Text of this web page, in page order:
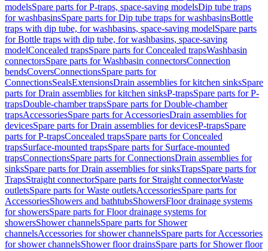
modelsSpare parts for P-traps, space-saving modelsDip tube traps
for washbasinsSpare parts for Dip tube traps for washbasinsBottle
traps with dip tube, for washbasins, space-saving modelSpare parts
for Bottle traps with dip tube, for washbasins, space-saving
modelConcealed trapsSpare parts for Concealed trapsWashbasin
connectorsSpare parts for Washbasin connectorsConnection
bendsCoversConnectionsSpare parts for
ConnectionsSealsExtensionsDrain assemblies for kitchen sinksSpare
parts for Drain assemblies for kitchen sinksP-trapsSpare parts for P-
trapsDouble-chamber trapsSpare parts for Double-chamber
trapsAccessoriesSpare parts for AccessoriesDrain assemblies for
devicesSpare parts for Drain assemblies for devicesP-trapsSpare
parts for P-trapsConcealed trapsSpare parts for Concealed
trapsSurface-mounted trapsSpare parts for Surface-mounted
trapsConnectionsSpare parts for ConnectionsDrain assemblies for
sinksSpare parts for Drain assemblies for sinksTrapsSpare parts for
TrapsStraight connectorSpare parts for Straight connectorWaste
outletsSpare parts for Waste outletsAccessoriesSpare parts for
AccessoriesShowers and bathtubsShowersFloor drainage systems
for showersSpare parts for Floor drainage systems for
showersShower channelsSpare parts for Shower
channelsAccessories for shower channelsSpare parts for Accessories
for shower channelsShower floor drainsSpare parts for Shower floor